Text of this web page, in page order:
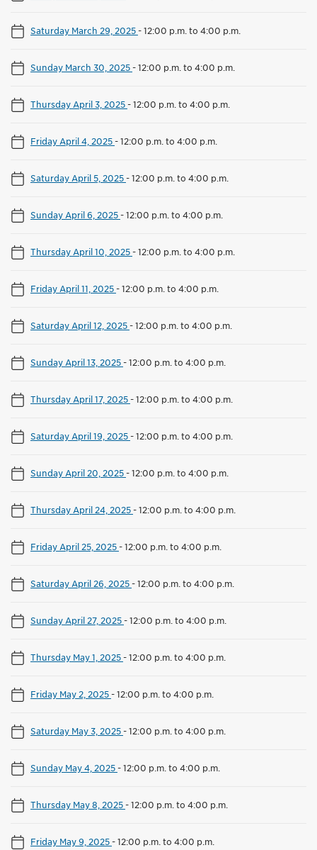
Saturday March 29, 2025-12:00 p.m. to 4:00 p.m.
Sunday March 30, 2025-12:00 p.m. to 4:00 p.m.
Thursday April 3, 2025-12:00 p.m. to 4:00 p.m.
Friday April 4, 2025-12:00 p.m. to 4:00 p.m.
Saturday April 5, 2025-12:00 p.m. to 4:00 p.m.
Sunday April 6, 2025-12:00 p.m. to 4:00 p.m.
Thursday April 10, 2025-12:00 p.m. to 4:00 p.m.
Friday April 11, 2025-12:00 p.m. to 4:00 p.m.
Saturday April 12, 2025-12:00 p.m. to 4:00 p.m.
Sunday April 13, 2025-12:00 p.m. to 4:00 p.m.
Thursday April 17, 2025-12:00 p.m. to 4:00 p.m.
Saturday April 19, 2025-12:00 p.m. to 4:00 p.m.
Sunday April 20, 2025-12:00 p.m. to 4:00 p.m.
Thursday April 24, 2025-12:00 p.m. to 4:00 p.m.
Friday April 25, 2025-12:00 p.m. to 4:00 p.m.
Saturday April 26, 2025-12:00 p.m. to 4:00 p.m.
Sunday April 27, 2025-12:00 p.m. to 4:00 p.m.
Thursday May 1, 2025-12:00 p.m. to 4:00 p.m.
Friday May 2, 2025-12:00 p.m. to 4:00 p.m.
Saturday May 3, 2025-12:00 p.m. to 4:00 p.m.
Sunday May 4, 2025-12:00 p.m. to 4:00 p.m.
Thursday May 8, 2025-12:00 p.m. to 4:00 p.m.
Friday May 9, 2025-12:00 p.m. to 4:00 p.m.